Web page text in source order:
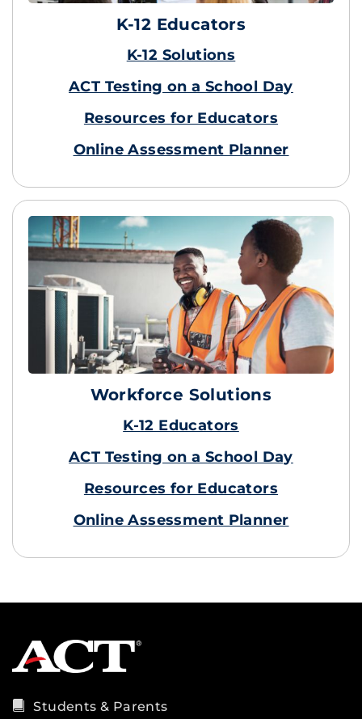
K-12 Educators
K-12 Solutions
ACT Testing on a School Day
Resources for Educators
Online Assessment Planner
Workforce Solutions
K-12 Educators
ACT Testing on a School Day
Resources for Educators
Online Assessment Planner
Students & Parents